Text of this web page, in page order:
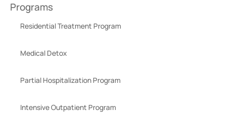
Programs
Residential Treatment Program
Medical Detox
Partial Hospitalization Program
Intensive Outpatient Program